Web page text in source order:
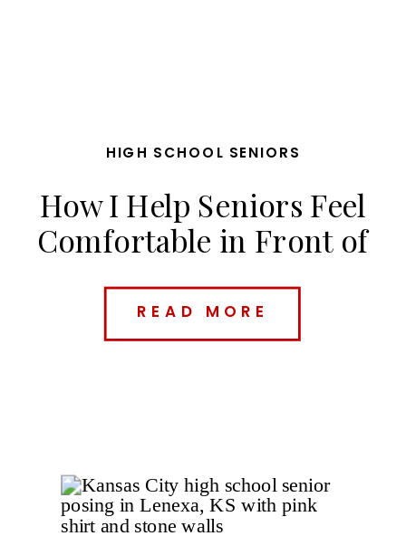
READ MORE
HIGH SCHOOL SENIORS
How I Help Seniors Feel
Comfortable in Front of